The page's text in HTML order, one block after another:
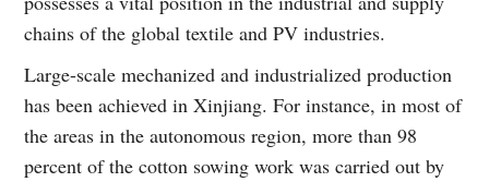
chains of the global textile and PV industries.
Large-scale mechanized and industrialized production
has been achieved in Xinjiang. For instance, in most of
the areas in the autonomous region, more than 98
percent of the cotton sowing work was carried out by